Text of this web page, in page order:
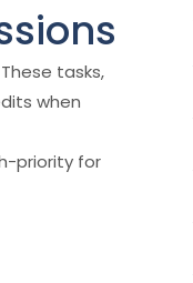
tasks,
when
priority for